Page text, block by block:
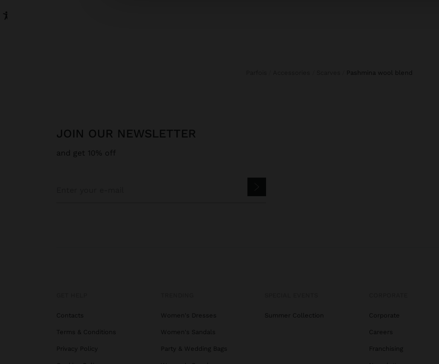
pashmina wool blend
JOIN OUR NEWSLETTER
and get 10% off
Contacts
Terms & Conditions
Privacy Policy
Women's Dresses
Women's Sandals
Party & Wedding Bags
Summer Collection Corporate
Careers
Franchising